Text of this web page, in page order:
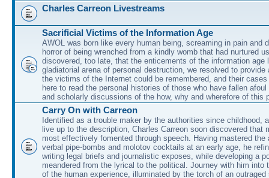
Charles Carreon Livestreams
Sacrificial Victims of the Information Age
AWOL was born like every human being, screaming in pain and
horror of being wrenched from a kindly womb that had nurtured
discovered, too late, that the enticements of the information age
gladiatorial arena of personal destruction, we resolved to provide
the victims of the Internet could be remembered, and their
here to read the personal histories of those who have fallen
and scholarly discussions of the how, why and wherefore of this
Carry On with Carreon
Identified as a trouble maker by the authorities since childhood,
live up to the description, Charles Carreon soon discovered that
most effectively fomented through speech. Having mastered the
verbal pipe-bombs and molotov cocktails at an early age, he
writing legal briefs and journalistic exposes, while developing a
meandered from the lyrical to the political. Journey with him into
of the human experience, illuminated by the torch of an outraged